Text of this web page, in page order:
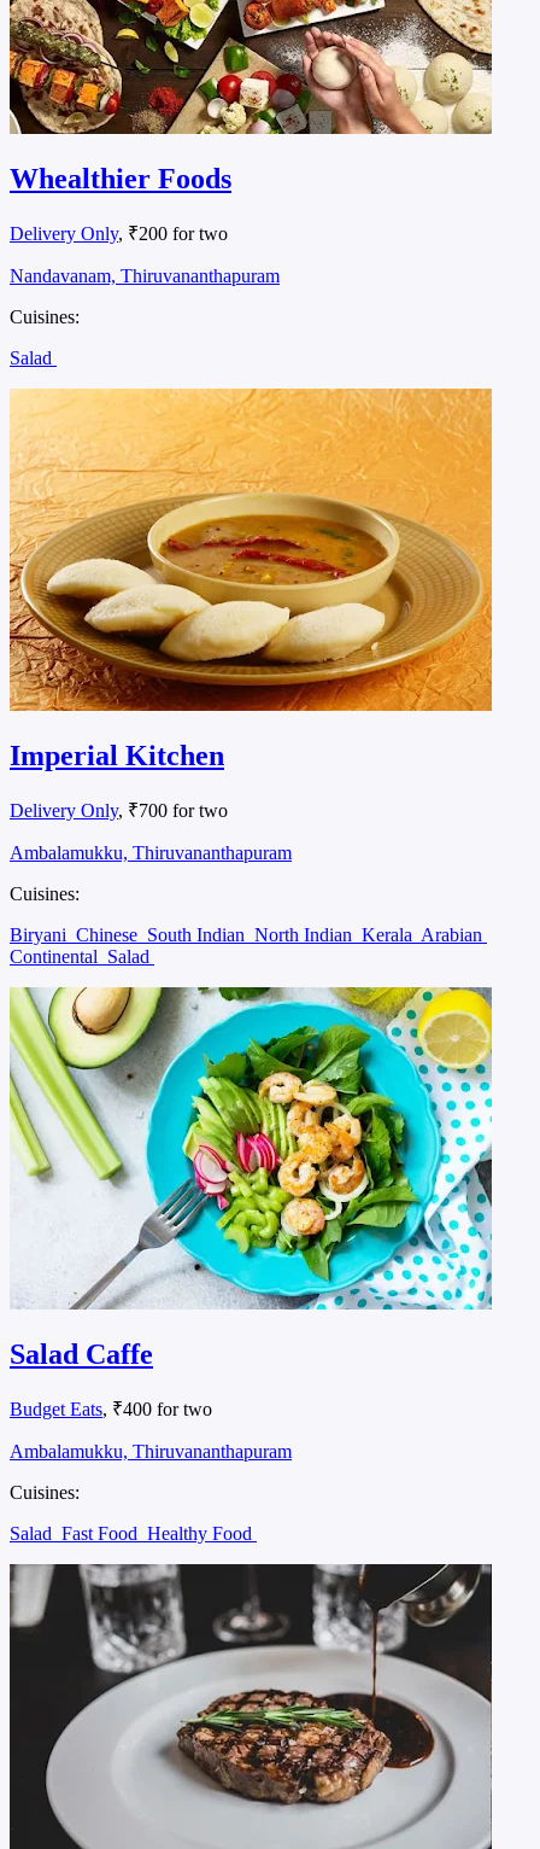
Whealthier Foods
Delivery Only, ₹200 for two
Nandavanam, Thiruvananthapuram
Cuisines:
Salad
Imperial Kitchen
Delivery Only, ₹700 for two
Ambalamukku, Thiruvananthapuram
Cuisines:
Biryani Chinese South Indian North Indian Kerala Arabian
Continental Salad
Salad Caffe
Budget Eats, ₹400 for two
Ambalamukku, Thiruvananthapuram
Cuisines:
Salad Fast Food Healthy Food